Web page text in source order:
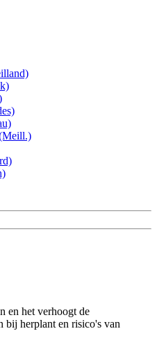
en het verhoogt de
bij herplant en risico's van